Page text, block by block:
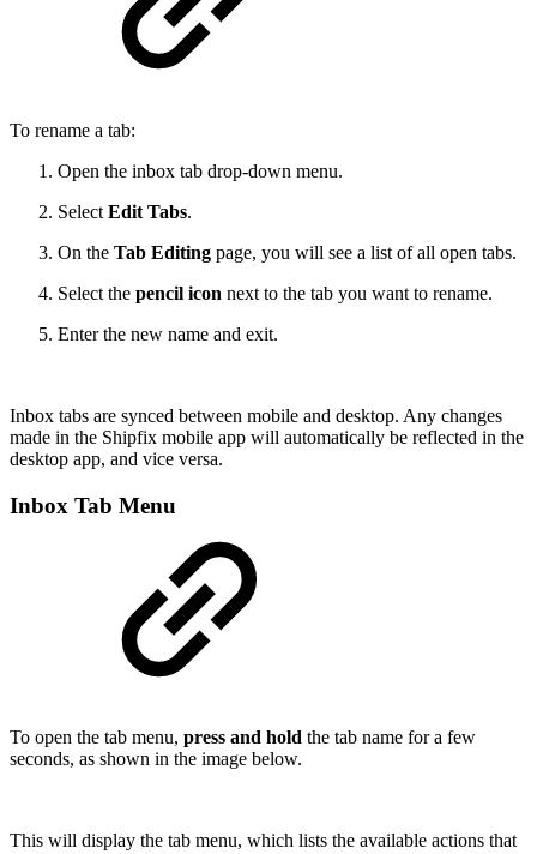
To rename a tab:
Open the inbox tab drop-down menu.
Select Edit Tabs.
On the Tab Editing page, you will see a list of all open tabs.
Select the pencil icon next to the tab you want to rename.
Enter the new name and exit.
Inbox tabs are synced between mobile and desktop. Any changes
made in the Shipfix mobile app will automatically be reflected in the
desktop app, and vice versa.
Inbox Tab Menu
To open the tab menu, press and hold the tab name for a few
seconds, as shown in the image below.
This will display the tab menu, which lists the available actions that